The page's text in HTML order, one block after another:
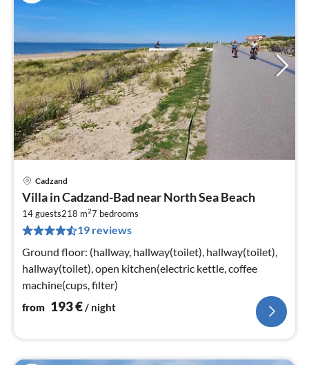
Cadzand
Villa in Cadzand-Bad near North Sea Beach
14 guests218 m27 bedrooms
19 reviews
Ground floor: (hallway, hallway(toilet), hallway(toilet),
hallway(toilet), open kitchen(electric kettle, coffee
machine(cups, filter)
from 193€/ night